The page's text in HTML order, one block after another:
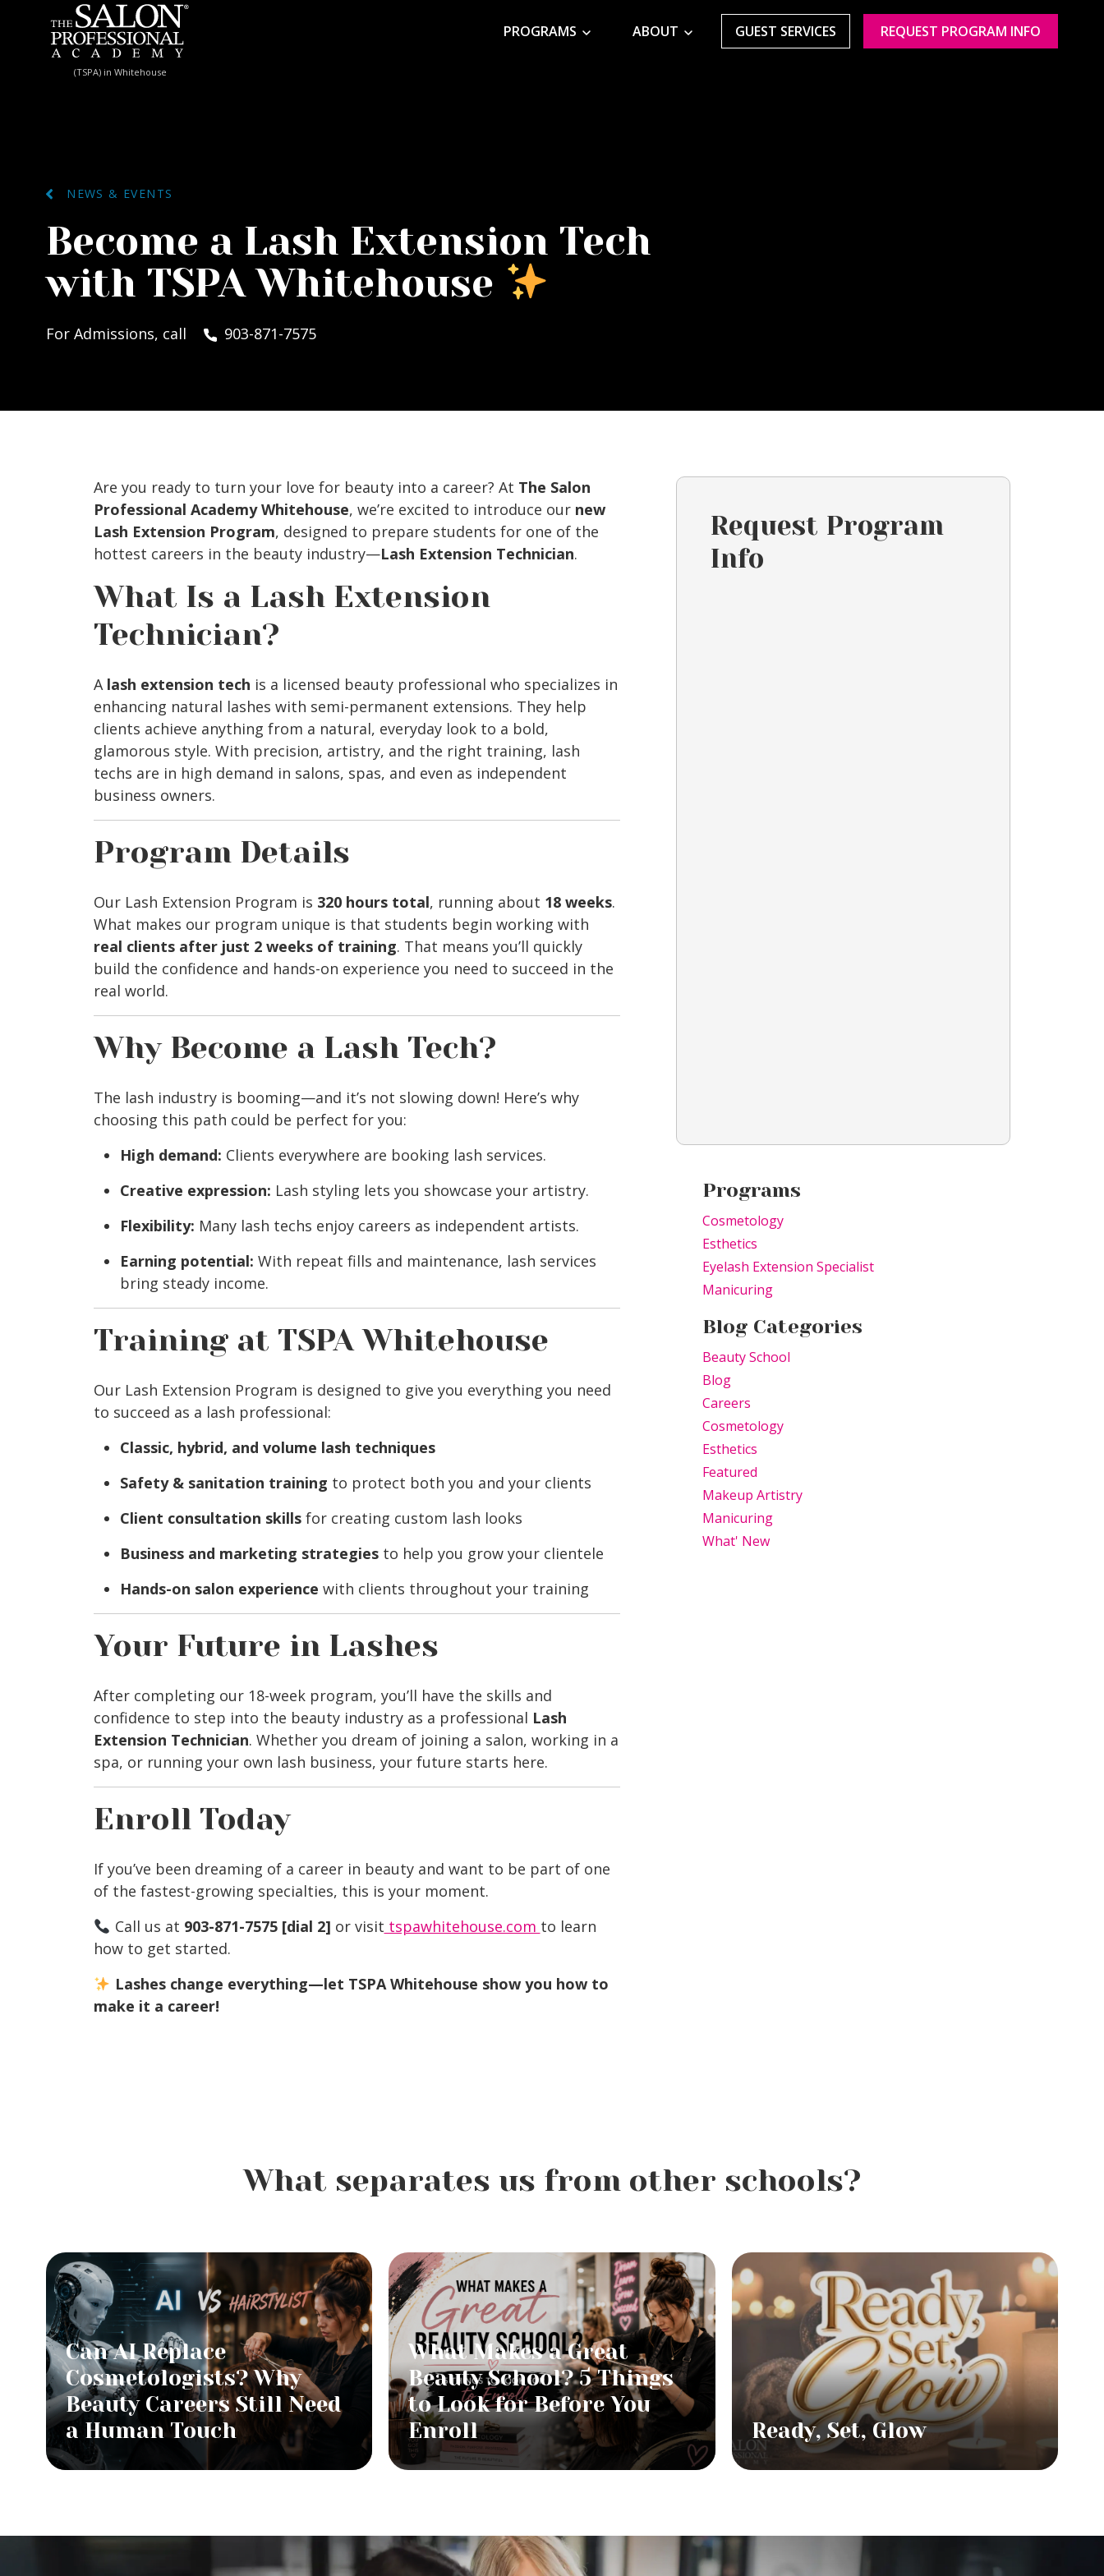
Skip to content
(TSPA) in Whitehouse
PROGRAMS ABOUT GUEST SERVICES REQUEST PROGRAM INFO
NEWS & EVENTS
Become a Lash Extension Tech
with TSPA Whitehouse
For Admissions, call 903-871-7575
Are you ready to turn your love for beauty into a career? At The Salon
Professional Academy Whitehouse, we’re excited to introduce our new
Lash Extension Program, designed to prepare students for one of the
hottest careers in the beauty industry—Lash Extension Technician.
What Is a Lash Extension
Technician?
A lash extension tech is a licensed beauty professional who specializes in
enhancing natural lashes with semi-permanent extensions. They help
clients achieve anything from a natural, everyday look to a bold,
glamorous style. With precision, artistry, and the right training, lash
techs are in high demand in salons, spas, and even as independent
business owners.
Program Details
Our Lash Extension Program is 320 hours total, running about 18 weeks.
What makes our program unique is that students begin working with
real clients after just 2 weeks of training. That means you’ll quickly
build the confidence and hands-on experience you need to succeed in the
real world.
Why Become a Lash Tech?
The lash industry is booming—and it’s not slowing down! Here’s why
choosing this path could be perfect for you:
High demand: Clients everywhere are booking lash services.
Creative expression: Lash styling lets you showcase your artistry.
Flexibility: Many lash techs enjoy careers as independent artists.
Earning potential: With repeat fills and maintenance, lash services
bring steady income.
Training at TSPA Whitehouse
Our Lash Extension Program is designed to give you everything you need
to succeed as a lash professional:
Classic, hybrid, and volume lash techniques
Safety & sanitation training to protect both you and your clients
Client consultation skills for creating custom lash looks
Business and marketing strategies to help you grow your clientele
Hands-on salon experience with clients throughout your training
Your Future in Lashes
After completing our 18-week program, you’ll have the skills and
confidence to step into the beauty industry as a professional Lash
Extension Technician. Whether you dream of joining a salon, working in a
spa, or running your own lash business, your future starts here.
Enroll Today
If you’ve been dreaming of a career in beauty and want to be part of one
of the fastest-growing specialties, this is your moment.
Call us at 903-871-7575 [dial 2] or visit tspawhitehouse.com to learn
how to get started.
Lashes change everything—let TSPA Whitehouse show you how to
make it a career!
Request Program
Info
Programs
Cosmetology
Esthetics
Eyelash Extension Specialist
Manicuring
Blog Categories
Beauty School
Blog
Careers
Cosmetology
Esthetics
Featured
Makeup Artistry
Manicuring
What' New
What separates us from other schools?
Can AI Replace
Cosmetologists? Why
Beauty Careers Still Need
a Human Touch
What Makes a Great
Beauty School? 5 Things
to Look for Before You
Enroll
Ready, Set, Glow